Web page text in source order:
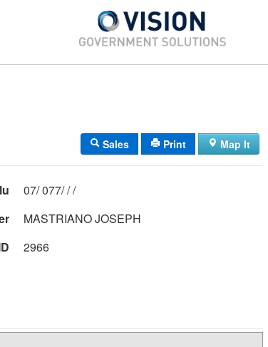
Sales Print Map It
07/ 077/ / /
MASTRIANO JOSEPH
2966